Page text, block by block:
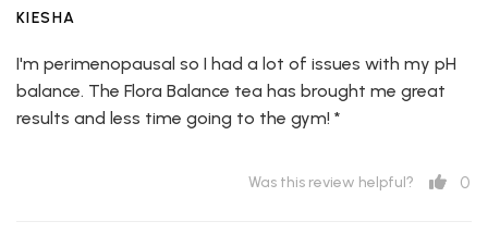
KIESHA
I'm perimenopausal so I had a lot of issues with my pH
balance. The Flora Balance tea has brought me great
results and less time going to the gym! *
Was this review helpful? 0